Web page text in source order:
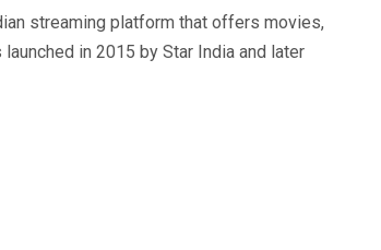
streaming platform that offers movies,
in 2015 by Star India and later